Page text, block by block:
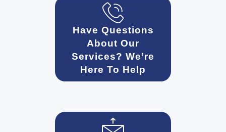
Have Questions
About Our
Services? We’re
Here To Help